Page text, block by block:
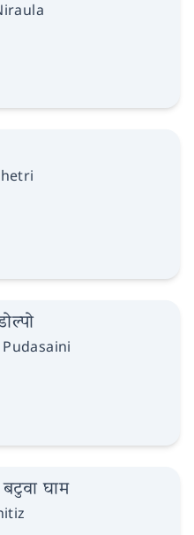
बटुवा घाम